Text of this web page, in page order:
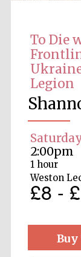
To Die
Legion
2:00pm
1 hour
Weston
£8 -
Buy